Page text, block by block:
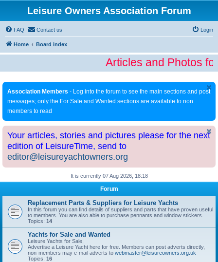
Leisure Owners Association Forum
FAQ Contact us Login
Home Board index
Articles and Photos
Association Members - Log into the forum to see the main sections and post
messages; only the For Sale and Wanted sections are available to non
members to read
Your articles, stories and pictures please for the next
edition of LeisureTime, send to
editor@leisureyachtowners.org
It is currently 07 Aug 2026, 18:18
Forum
Replacement Parts & Suppliers for Leisure Yachts
In this forum you can find details of suppliers and parts that have proven useful
to members. You are also able to purchase pennants and window stickers.
Topics: 14
Yachts for Sale and Wanted
Leisure Yachts for Sale,
Advertise a Leisure Yacht here for free. Members can post adverts directly,
non-members may e-mail adverts to webmaster@leisureowners.org.uk
Topics: 16